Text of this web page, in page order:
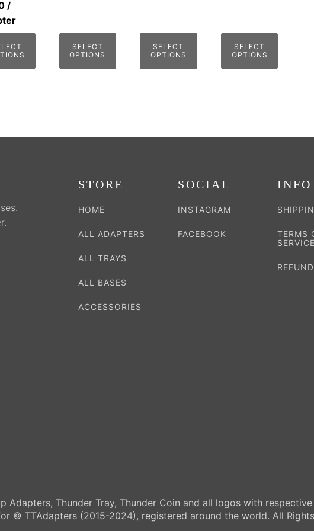
/
SELECT
OPTIONS
the
SELECT
OPTIONS
the
SELECT
OPTIONS
the
STORE
HOME
ALL ADAPTERS
ALL TRAYS
ALL BASES
ACCESSORIES
SOCIAL
INSTAGRAM
FACEBOOK
INFO
TERMS
SERVICE
Adapters, Thunder Tray, Thunder Coin and all logos with
© TTAdapters (2015-2024), registered around the world. All